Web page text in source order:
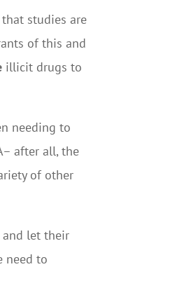
studies are
of this and
illicit drugs to
needing to
after all, the
of other
and let their
need to